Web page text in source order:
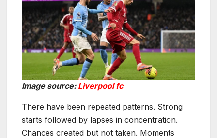
Image source: Liverpool fc
There have been repeated patterns. Strong
starts followed by lapses in concentration.
Chances created but not taken. Moments